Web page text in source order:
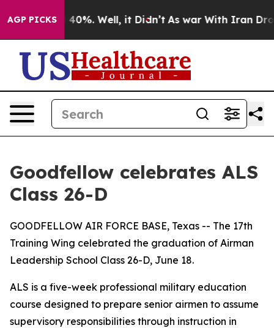
AGP PICKS
Around 40%. Well, it Didn’t As war With Iran Drove
Goodfellow celebrates ALS
Class 26-D
GOODFELLOW AIR FORCE BASE, Texas -- The 17th
Training Wing celebrated the graduation of Airman
Leadership School Class 26-D, June 18.
ALS is a five-week professional military education
course designed to prepare senior airmen to assume
supervisory responsibilities through instruction in